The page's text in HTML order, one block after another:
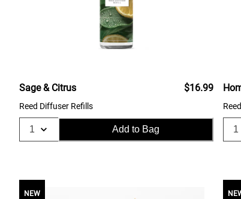
Sage & Citrus
Reed Diffuser Refills
$16.99
Add to Bag
NEW